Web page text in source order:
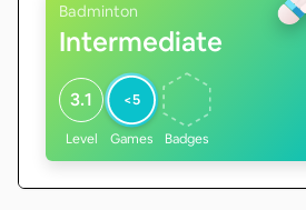
Badminton
Intermediate
3.1
Level
<5
Games Badges